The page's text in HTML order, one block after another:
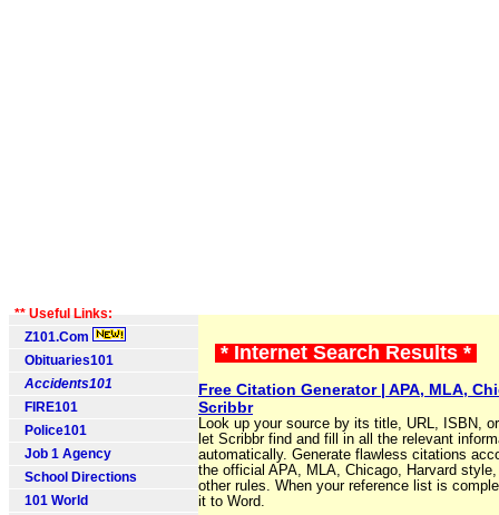
** Useful Links:
Z101.Com
Obituaries101
Accidents101
FIRE101
Police101
Job 1 Agency
School Directions
101 World
* Internet Search Results *
Free Citation Generator | APA, MLA,
Scribbr
Look up your source by its title, URL, ISBN,
let Scribbr find and fill in all the relevant
automatically. Generate flawless citations
the official APA, MLA, Chicago, Harvard
other rules. When your reference list is
it to Word.